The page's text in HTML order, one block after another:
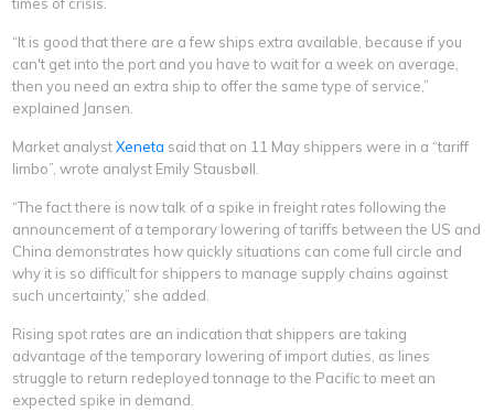
“It is good that there are a few ships extra available, because if you
can't get into the port and you have to wait for a week on average,
then you need an extra ship to offer the same type of service,”
explained Jansen.
Market analystXeneta said that on 11 May shippers were in a “tariff
limbo”, wrote analyst Emily Stausbøll.
“The fact there is now talk of a spike in freight rates following the
announcement of a temporary lowering of tariffs between the US and
China demonstrates how quickly situations can come full circle and
why it is so difficult for shippers to manage supply chains against
such uncertainty,” she added.
Rising spot rates are an indication that shippers are taking
advantage of the temporary lowering of import duties, as lines
struggle to return redeployed tonnage to the Pacific to meet an
expected spike in demand.